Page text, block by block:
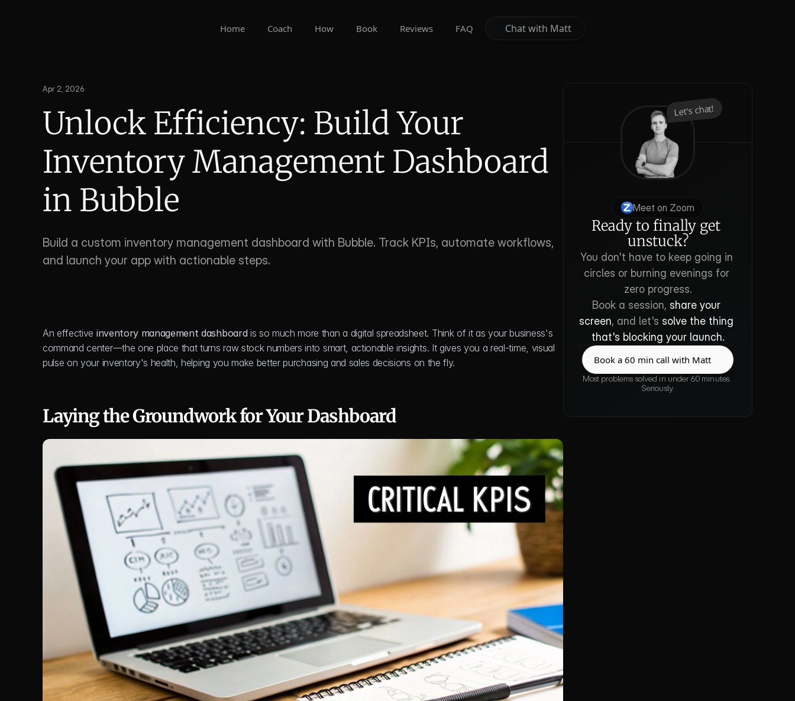
Home Coach How Book Reviews FAQ Chat with Matt
Chat with Matt
Apr 2, 2026
Unlock Efficiency: Build Your
Inventory Management Dashboard
in Bubble
Build a custom inventory management dashboard with Bubble. Track KPIs, automate workflows,
and launch your app with actionable steps.
An effective inventory management dashboard is so much more than a digital spreadsheet. Think of it as your business's
command center—the one place that turns raw stock numbers into smart, actionable insights. It gives you a real-time, visual
pulse on your inventory's health, helping you make better purchasing and sales decisions on the fly.
Laying the Groundwork for Your Dashboard
Let's chat!
Meet on Zoom
Ready to finally get
unstuck?
You don't have to keep going in
circles or burning evenings for
zero progress.
Book a session, share your
screen, and let's solve the thing
that's blocking your launch.
Book a 60 min call with Matt
Book a 60 min call with Matt
Most problems solved in under 60 minutes.
Seriously.